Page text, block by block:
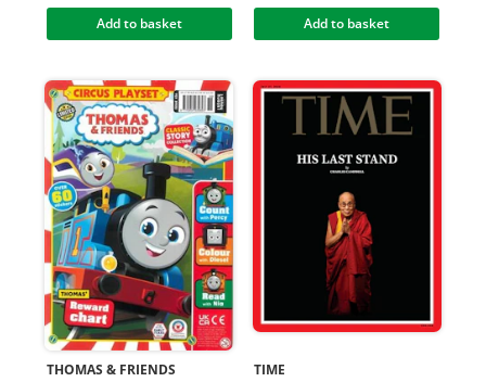
Add to basket Add to basket
THOMAS & FRIENDS
TIME